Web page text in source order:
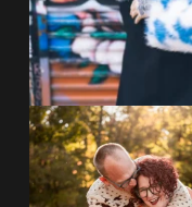
20 years!!
7,305 days.
175,320 hours....
68 5